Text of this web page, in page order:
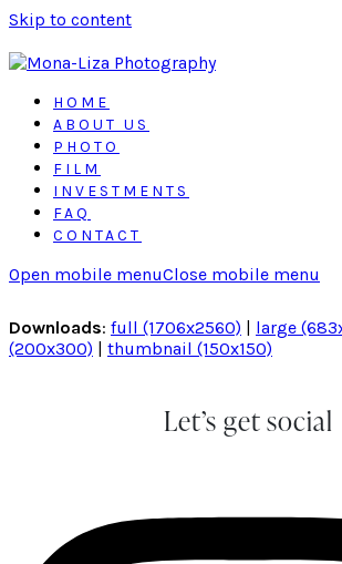
Skip to content
HOME
ABOUT US
PHOTO
FILM
INVESTMENTS
FAQ
CONTACT
Open mobile menuClose mobile menu
Downloads: full (1706x2560) | large
(200x300) | thumbnail (150x150)
Let’s get social